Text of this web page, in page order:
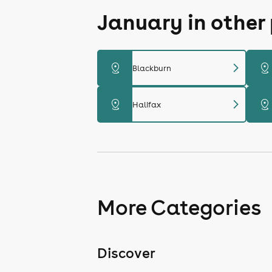
January in
distance Blackburn chevron_right distance
distance Halifax chevron_right distance
More Categories
Discover